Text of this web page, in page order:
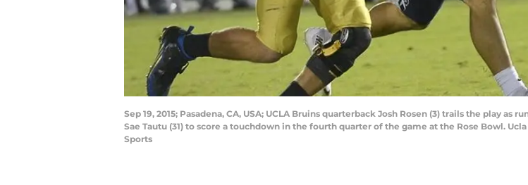
Sep 19, 2015; Pasadena, CA, USA; UCLA Bruins quarterback Josh Rosen (3) trails the play
Sae Tautu (31) to score a touchdown in the fourth quarter of the game at the Rose Bowl.
Sports